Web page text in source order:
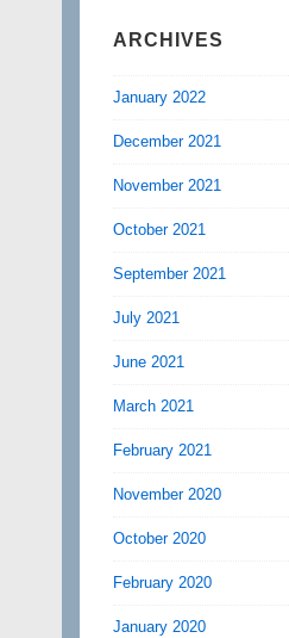
ARCHIVES
January 2022
December 2021
November 2021
October 2021
September 2021
July 2021
June 2021
March 2021
February 2021
November 2020
October 2020
February 2020
January 2020